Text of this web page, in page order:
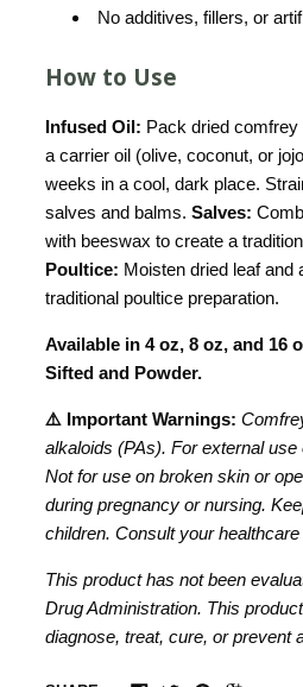
No additives, fillers, or
How to Use
Infused Oil: Pack dried comfrey
a carrier oil (olive, coconut, or
weeks in a cool, dark place.
salves and balms. Salves:
with beeswax to create a
Poultice: Moisten dried leaf and
traditional poultice preparation.
Available in 4 oz, 8 oz, and 16
Sifted and Powder.
⚠️ Important Warnings:
alkaloids (PAs). For external
Not for use on broken skin or
during pregnancy or nursing.
children. Consult your
This product has not been
Drug Administration. This
diagnose, treat, cure, or prevent